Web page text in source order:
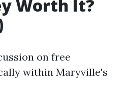
Worth It?
on free
within Maryville's